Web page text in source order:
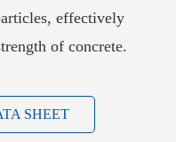
effectively
of concrete.
SHEET